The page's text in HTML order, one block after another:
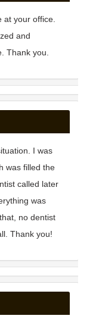
at your office.
and
Thank you.
I was
was filled the
called later
was
no dentist
Thank you!